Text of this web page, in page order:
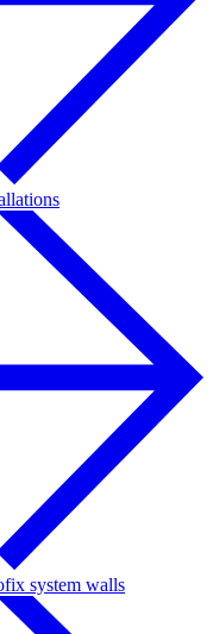
system walls